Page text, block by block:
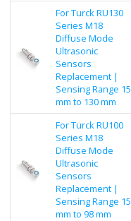
For Turck RU130
Series M18
Diffuse Mode
Ultrasonic
Sensors
Replacement |
Sensing Range 15
mm to 130 mm
For Turck RU100
Series M18
Diffuse Mode
Ultrasonic
Sensors
Replacement |
Sensing Range 15
mm to 98 mm